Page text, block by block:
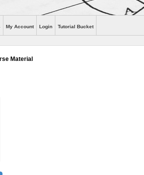
My Account Login Tutorial Bucket
Material